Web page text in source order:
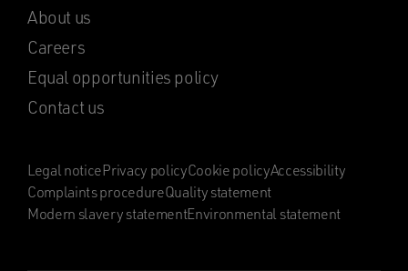
About us
Careers
Equal opportunities policy
Contact us
Legal noticePrivacy policyCookie policyAccessibility
Complaints procedureQuality statement
Modern slavery statementEnvironmental statement